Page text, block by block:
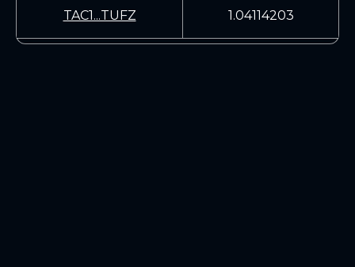
TAC1...TUFZ 1.04114203